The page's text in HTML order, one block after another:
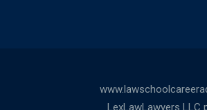
LexLawLawyers LLC